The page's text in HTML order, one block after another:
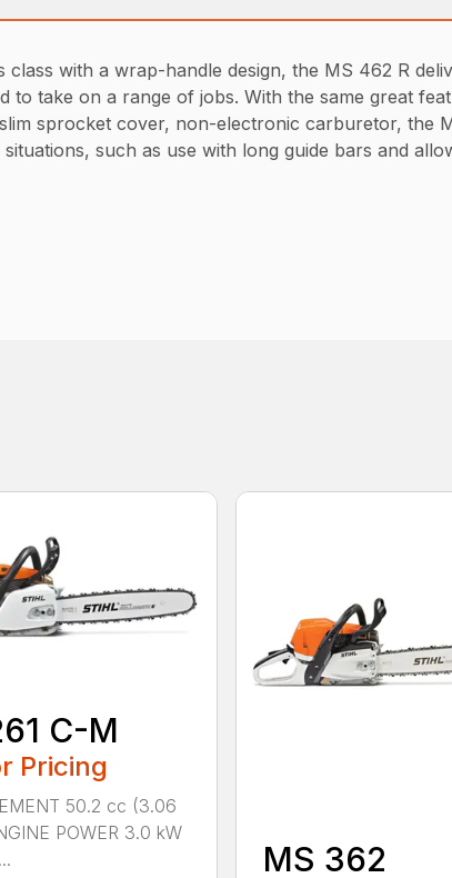
with a wrap-handle design, the MS 462 R
take on a range of jobs. With the same great
sprocket cover, non-electronic carburetor, the
such as use with long guide bars and
C-M
Pricing
50.2 cc (3.06
POWER 3.0 kW
MS 362